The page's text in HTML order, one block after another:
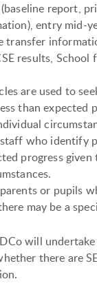
report,
entry mid-
transfer
results, School
are used to
than expected
who identify
progress given
or pupils
may be a
will
there are